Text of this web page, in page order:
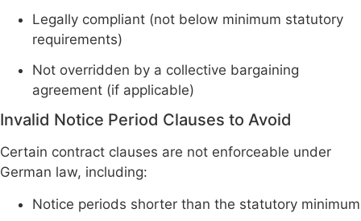
Legally compliant (not below minimum statutory
requirements)
Not overridden by a collective bargaining
agreement (if applicable)
Invalid Notice Period Clauses to Avoid
Certain contract clauses are not enforceable under
German law, including:
Notice periods shorter than the statutory minimum